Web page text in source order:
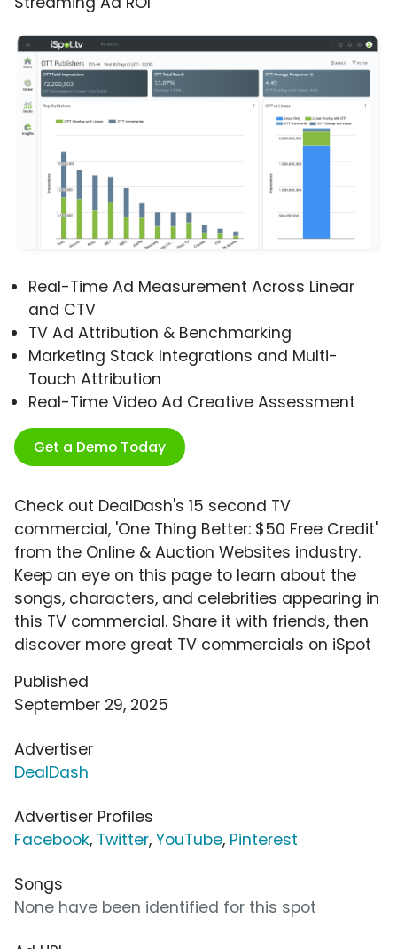
Real-Time Ad Measurement Across Linear
and CTV
TV Ad Attribution & Benchmarking
Marketing Stack Integrations and Multi-
Touch Attribution
Real-Time Video Ad Creative Assessment
Get a Demo Today
Check out DealDash's 15 second TV
commercial, 'One Thing Better: $50 Free Credit'
from the Online & Auction Websites industry.
Keep an eye on this page to learn about the
songs, characters, and celebrities appearing in
this TV commercial. Share it with friends, then
discover more great TV commercials on iSpot
Published
September 29, 2025
Advertiser
DealDash
Advertiser Profiles
Facebook, Twitter, YouTube, Pinterest
Songs
None have been identified for this spot